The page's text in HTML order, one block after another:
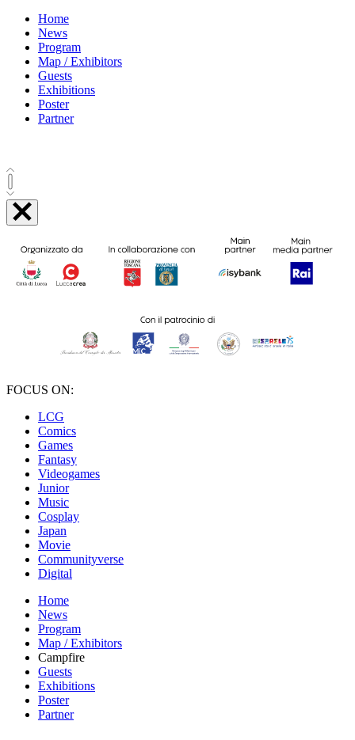
Home
News
Program
Map / Exhibitors
Guests
Exhibitions
Poster
Partner
FOCUS ON:
LCG
Comics
Games
Fantasy
Videogames
Junior
Music
Cosplay
Japan
Movie
Communityverse
Digital
Home
News
Program
Map / Exhibitors
Campfire
Guests
Exhibitions
Poster
Partner